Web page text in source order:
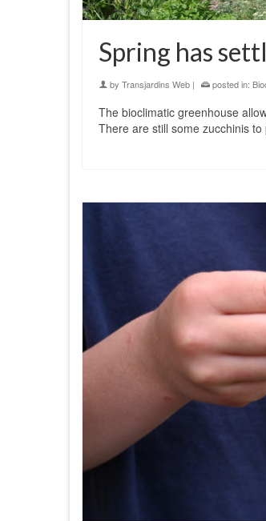
Spring has
by Transjardins Web | posted in:
The bioclimatic greenhouse
There are still some zucchinis